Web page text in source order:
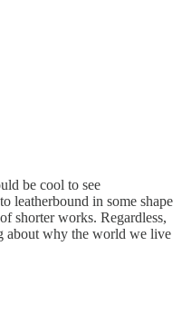
be cool to see
leatherbound in some shape
shorter works. Regardless,
about why the world we live